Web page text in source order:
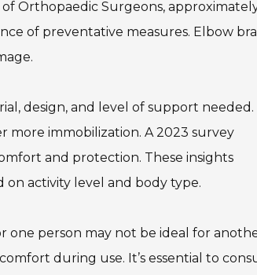
Orthopaedic Surgeons,
of preventative measures. Elbow
design, and level of support needed.
more immobilization. A 2023 survey
and protection. These insights
activity level and body type.
one person may not be ideal for
during use. It’s essential to